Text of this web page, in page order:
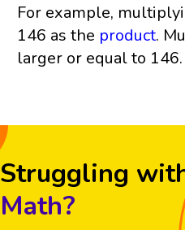
For example,
146 as the product.
larger or equal to 146.
Struggling
Math?